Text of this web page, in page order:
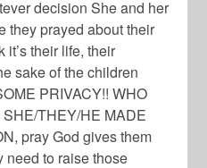
decision She and her
they prayed about their
it’s their life, their
sake of the children
PRIVACY!! WHO
THEY/HE MADE
pray God gives them
need to raise those